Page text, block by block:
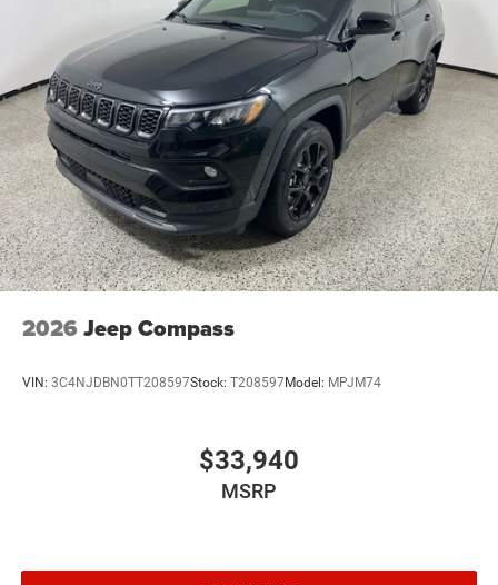
2026 Jeep Compass
VIN: 3C4NJDBN0TT208597Stock: T208597Model: MPJM74
$33,940
MSRP